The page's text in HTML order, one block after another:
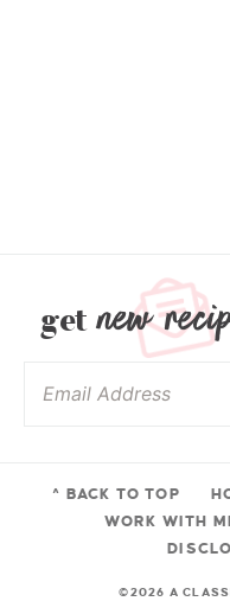
get new
^ BACK TO TOP
WORK WITH
©2026 A